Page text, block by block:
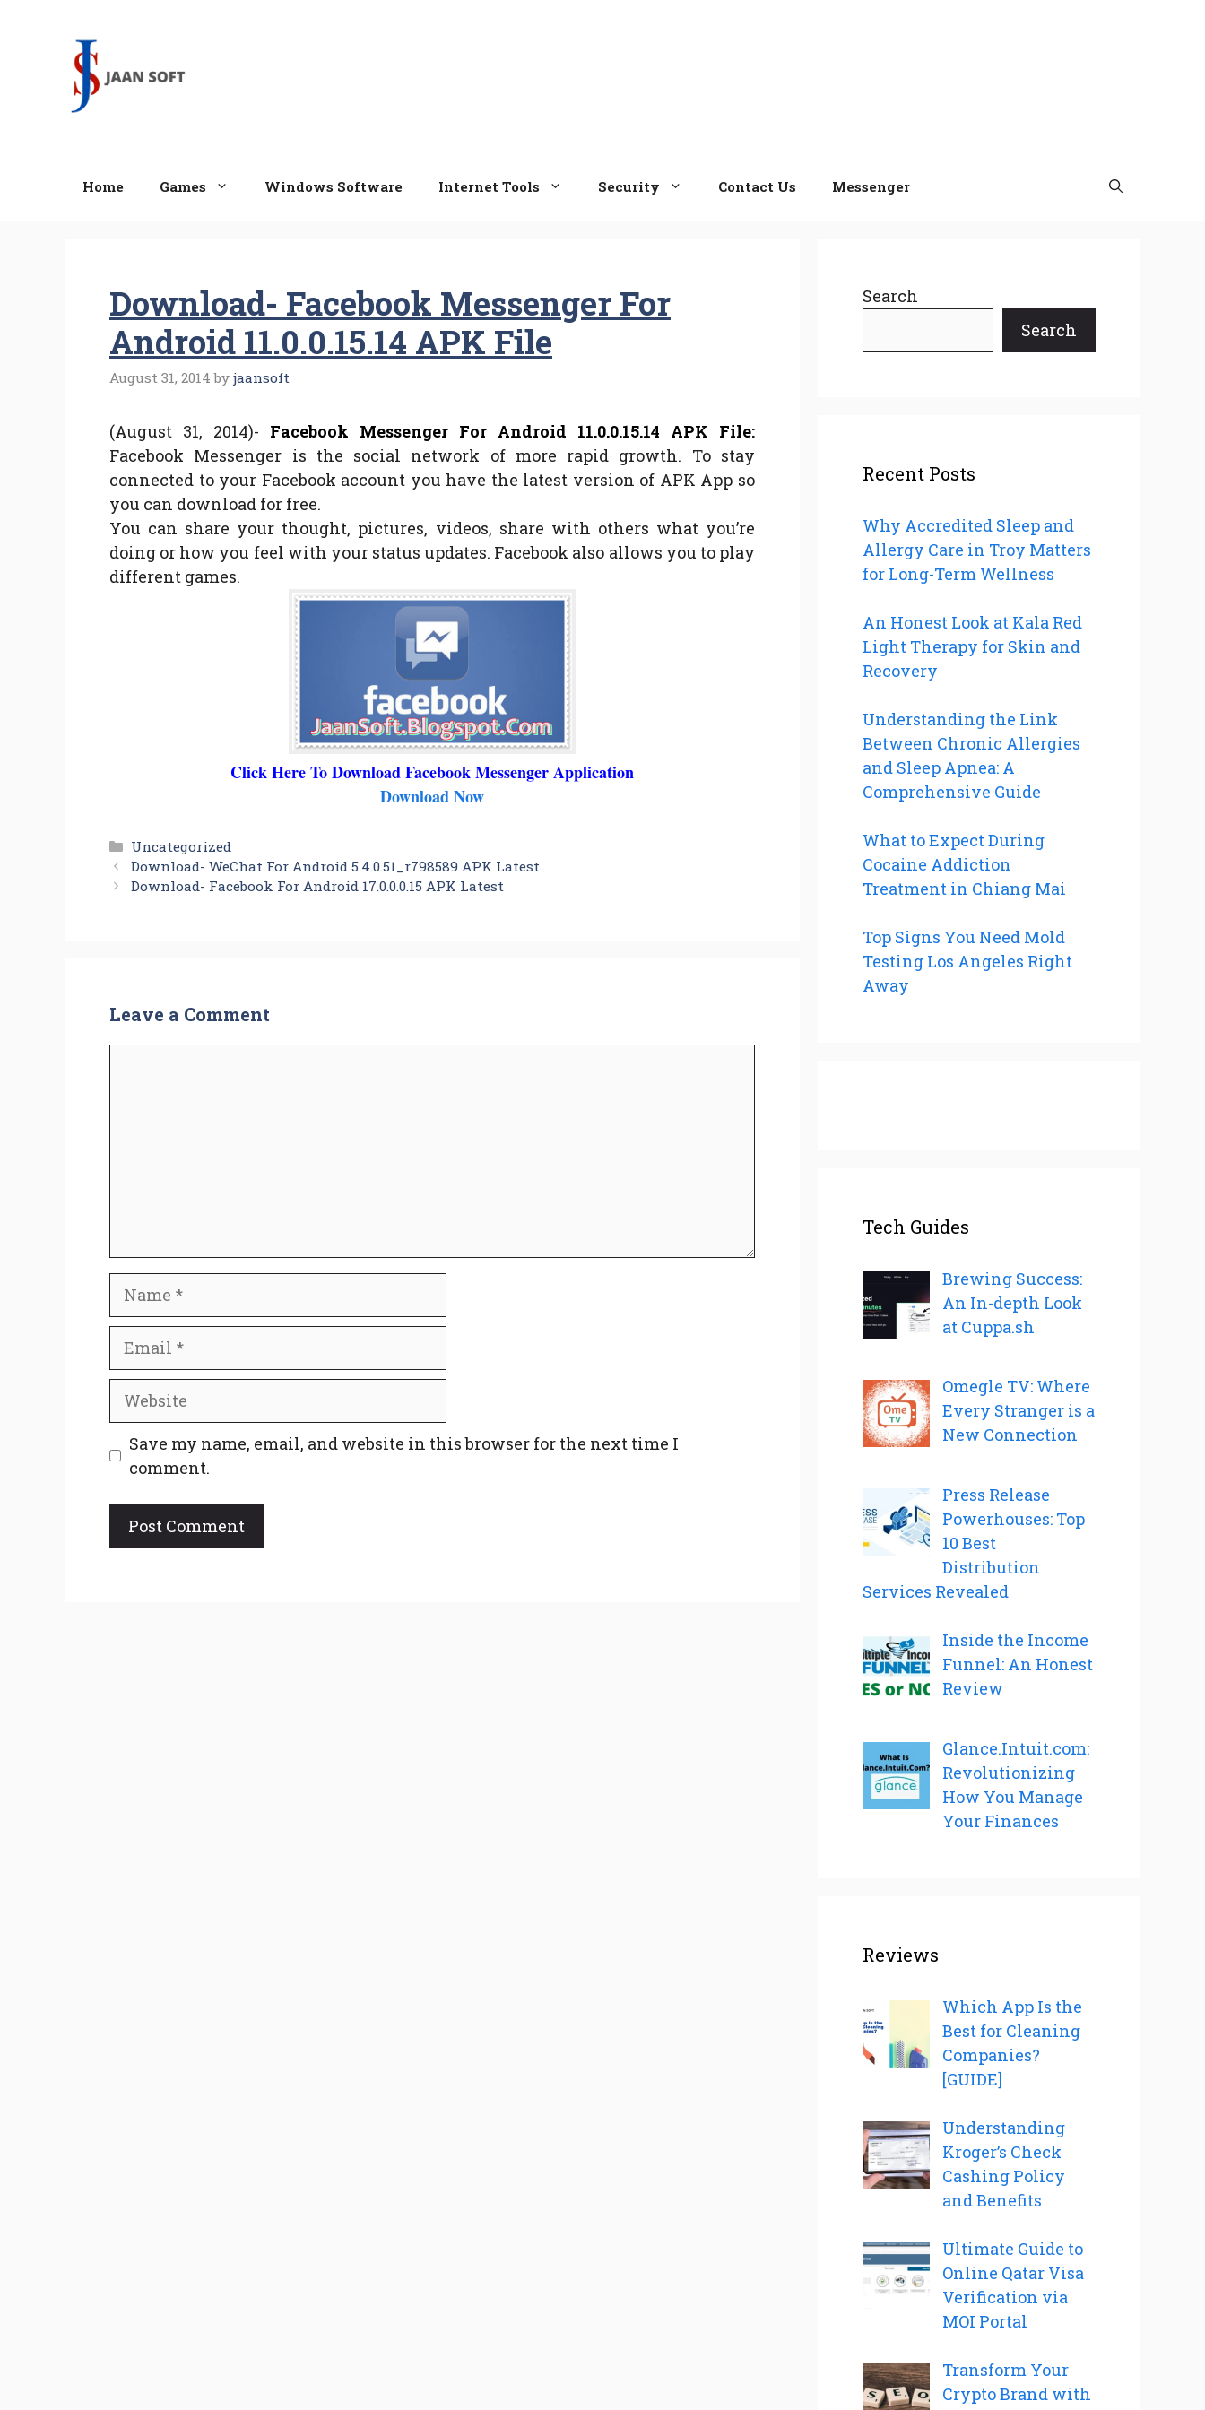
Home Games Windows Software Internet Tools Security Contact Us Messenger
Download- Facebook Messenger For
Android 11.0.0.15.14 APK File
August 31, 2014 by jaansoft
(August 31, 2014)- Facebook Messenger For Android 11.0.0.15.14 APK File:
Facebook Messenger is the social network of more rapid growth. To stay
connected to your Facebook account you have the latest version of APK App so
you can download for free.
You can share your thought, pictures, videos, share with others what you’re
doing or how you feel with your status updates. Facebook also allows you to play
different games.
Click Here To Download Facebook Messenger Application
Download Now
Categories
Uncategorized
Download- WeChat For Android 5.4.0.51_r798589 APK Latest
Download- Facebook For Android 17.0.0.0.15 APK Latest
Leave a Comment
Website
Save my name, email, and website in this browser for the next time I
comment.
Search
Search
Recent Posts
Why Accredited Sleep and
Allergy Care in Troy Matters
for Long-Term Wellness
An Honest Look at Kala Red
Light Therapy for Skin and
Recovery
Understanding the Link
Between Chronic Allergies
and Sleep Apnea: A
Comprehensive Guide
What to Expect During
Cocaine Addiction
Treatment in Chiang Mai
Top Signs You Need Mold
Testing Los Angeles Right
Away
Tech Guides
Brewing Success:
An In-depth Look
at Cuppa.sh
Omegle TV: Where
Every Stranger is a
New Connection
Press Release
Powerhouses: Top
10 Best
Distribution
Services Revealed
Inside the Income
Funnel: An Honest
Review
Glance.Intuit.com:
Revolutionizing
How You Manage
Your Finances
Reviews
Which App Is the
Best for Cleaning
Companies?
[GUIDE]
Understanding
Kroger’s Check
Cashing Policy
and Benefits
Ultimate Guide to
Online Qatar Visa
Verification via
MOI Portal
Transform Your
Crypto Brand with